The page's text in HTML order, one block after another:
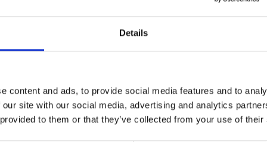
Details
content and ads, to provide social media features and to
site with our social media, advertising and analytics
to them or that they’ve collected from your use of
to the Secure Technology Alliance, joining other
on the payments, mobile, healthcare, identity and
activities enables organizations of all sizes,
be at the forefront of digital security, but to help
and influencing industry best practices.